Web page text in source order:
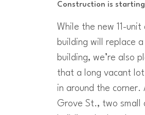
Construction is starting
While the new 11-
building will replace
building, we’re also
that a long vacant
in around the corner.
Grove St., two small